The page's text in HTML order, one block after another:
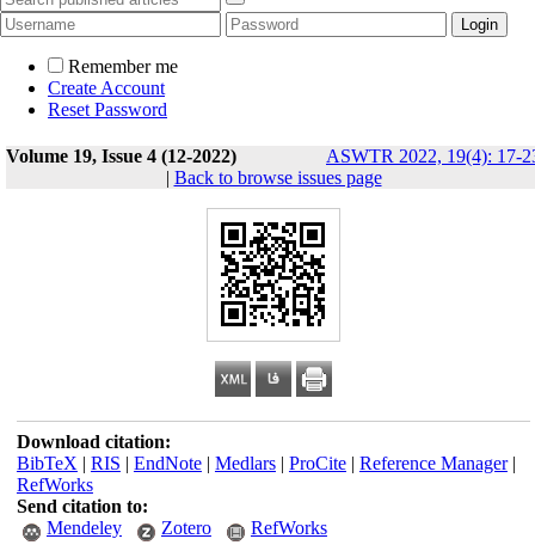
Remember me
Create Account
Reset Password
Volume 19, Issue 4 (12-2022)
ASWTR 2022, 19(4): 17-
| Back to browse issues page
Download citation:
BibTeX | RIS | EndNote| Medlars| ProCite| Reference Manager|
RefWorks
Send citation to:
Mendeley
Zotero RefWorks